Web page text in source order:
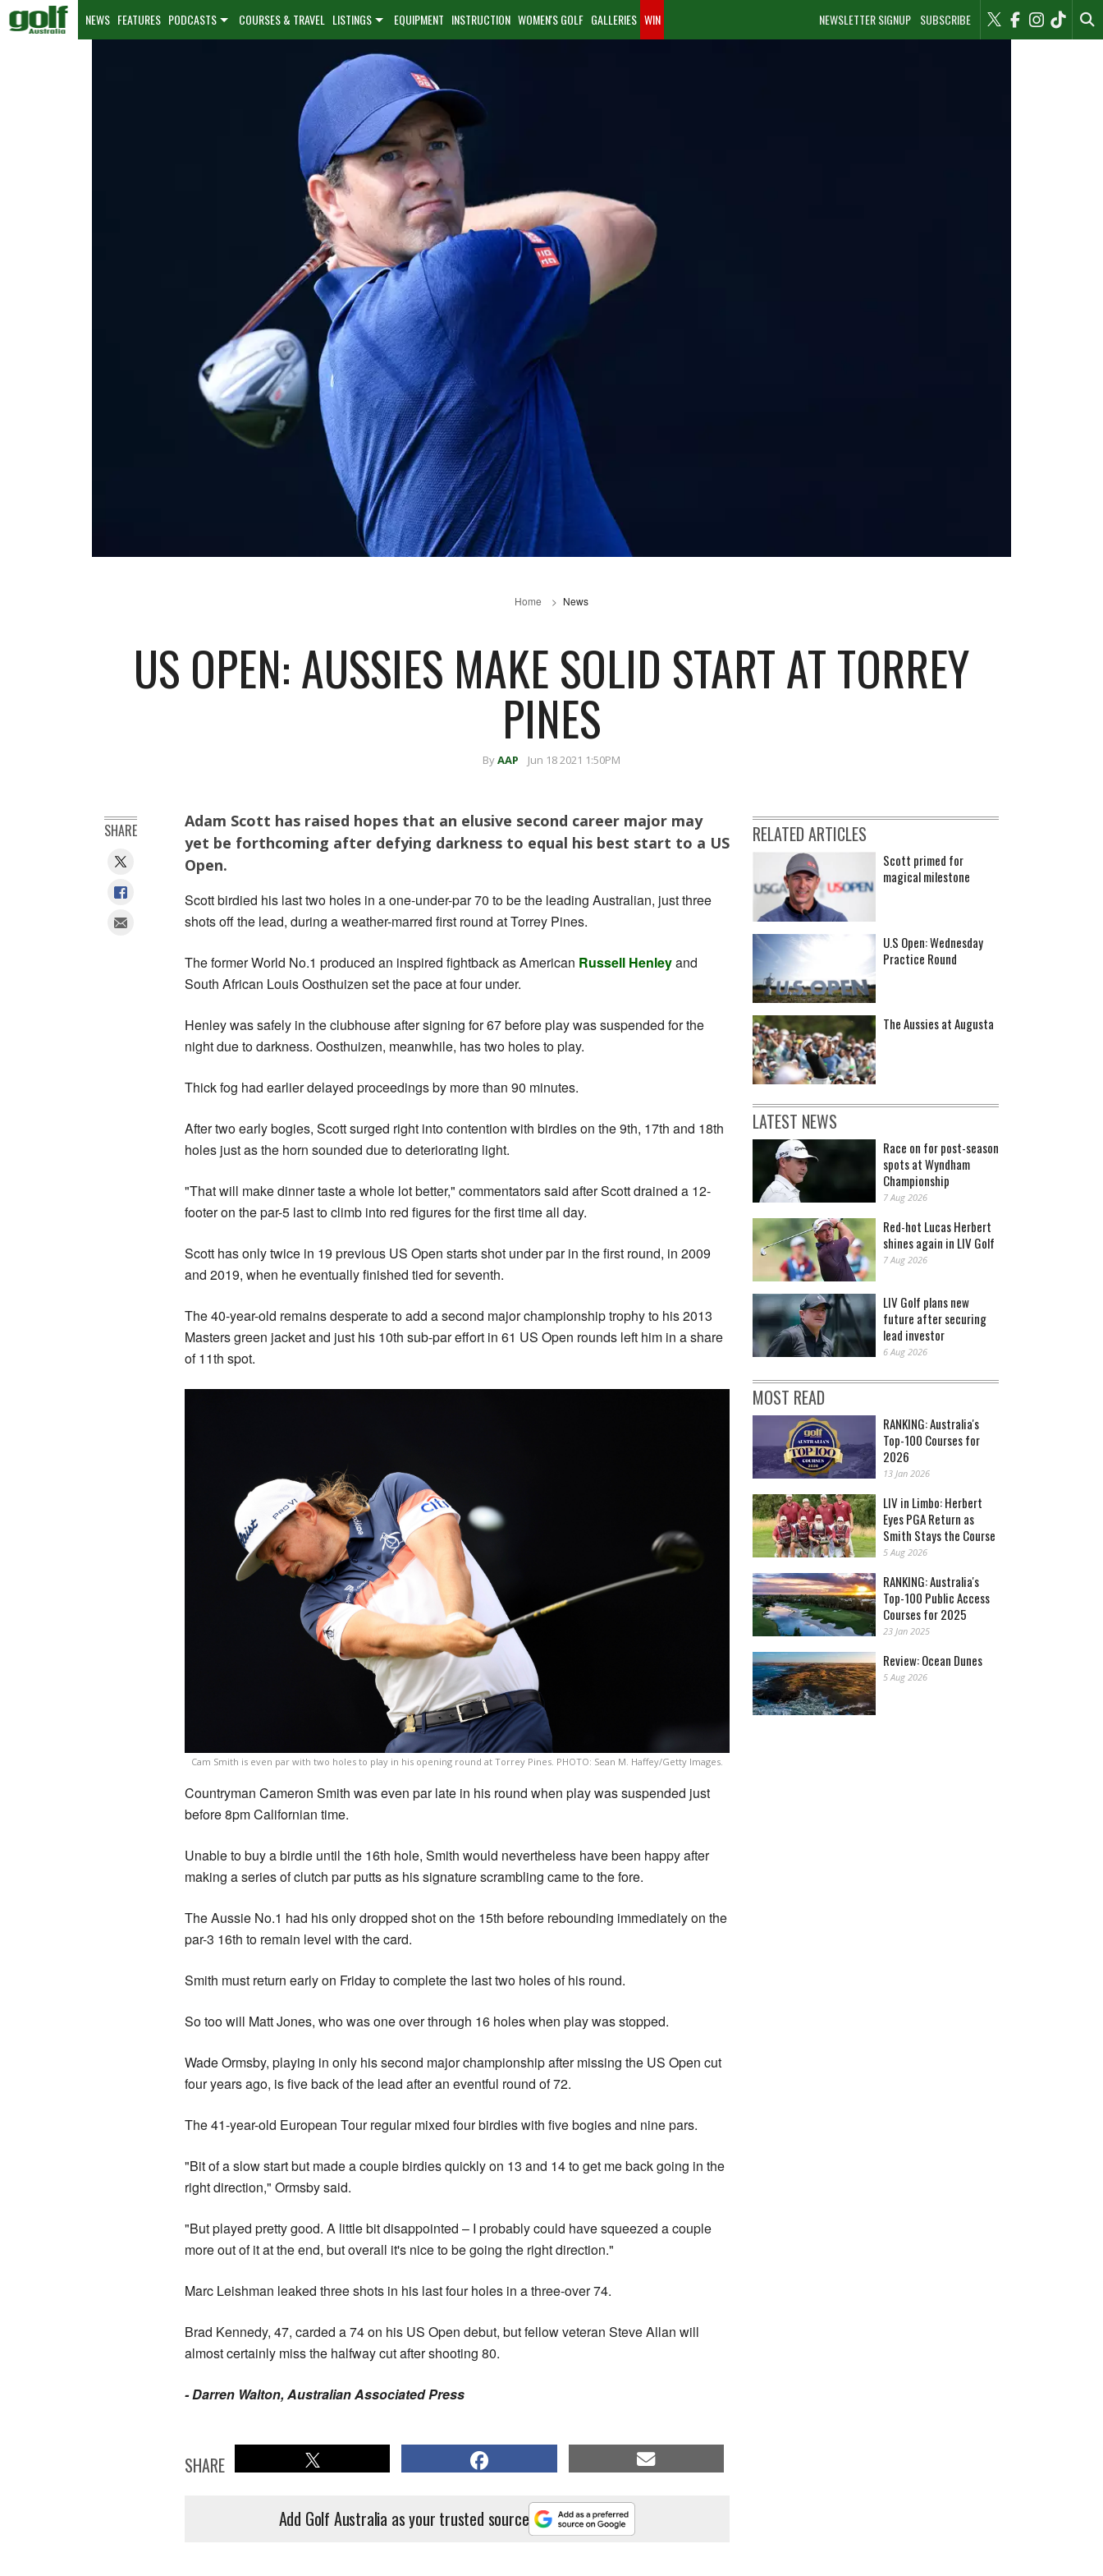
NEWSLETTER SIGNUP SUBSCRIBE
NEWS FEATURES PODCASTS COURSES & TRAVEL LISTINGS EQUIPMENT INSTRUCTION WOMEN'S GOLF GALLERIES WIN
Home News
US OPEN: AUSSIES MAKE SOLID START AT TORREY
PINES
ByAAP Jun 18 2021 1:50PM
Adam Scott has raised hopes that an elusive second career major may
yet be forthcoming after defying darkness to equal his best start to a US
Open.
Scott birdied his last two holes in a one-under-par 70 to be the leading Australian, just three
shots off the lead, during a weather-marred first round at Torrey Pines.
The former World No.1 produced an inspired fightback as American Russell Henleyand
South African Louis Oosthuizen set the pace at four under.
Henley was safely in the clubhouse after signing for 67 before play was suspended for the
night due to darkness. Oosthuizen, meanwhile, has two holes to play.
Thick fog had earlier delayed proceedings by more than 90 minutes.
After two early bogies, Scott surged right into contention with birdies on the 9th, 17th and 18th
holes just as the horn sounded due to deteriorating light.
"That will make dinner taste a whole lot better," commentators said after Scott drained a 12-
footer on the par-5 last to climb into red figures for the first time all day.
Scott has only twice in 19 previous US Open starts shot under par in the first round, in 2009
and 2019, when he eventually finished tied for seventh.
The 40-year-old remains desperate to add a second major championship trophy to his 2013
Masters green jacket and just his 10th sub-par effort in 61 US Open rounds left him in a share
of 11th spot.
Cam Smith is even par with two holes to play in his opening round at Torrey Pines. PHOTO: Sean M. Haffey/Getty Images.
Countryman Cameron Smith was even par late in his round when play was suspended just
before 8pm Californian time.
Unable to buy a birdie until the 16th hole, Smith would nevertheless have been happy after
making a series of clutch par putts as his signature scrambling came to the fore.
The Aussie No.1 had his only dropped shot on the 15th before rebounding immediately on the
par-3 16th to remain level with the card.
Smith must return early on Friday to complete the last two holes of his round.
So too will Matt Jones, who was one over through 16 holes when play was stopped.
Wade Ormsby, playing in only his second major championship after missing the US Open cut
four years ago, is five back of the lead after an eventful round of 72.
The 41-year-old European Tour regular mixed four birdies with five bogies and nine pars.
"Bit of a slow start but made a couple birdies quickly on 13 and 14 to get me back going in the
right direction," Ormsby said.
"But played pretty good. A little bit disappointed – I probably could have squeezed a couple
more out of it at the end, but overall it's nice to be going the right direction."
Marc Leishman leaked three shots in his last four holes in a three-over 74.
Brad Kennedy, 47, carded a 74 on his US Open debut, but fellow veteran Steve Allan will
almost certainly miss the halfway cut after shooting 80.
- Darren Walton, Australian Associated Press
SHARE
Add Golf Australia as your trusted source
SHARE RELATED ARTICLES
Scott primed for
magical milestone
U.S Open: Wednesday
Practice Round
The Aussies at Augusta
LATEST NEWS
Race on for post-season
spots at Wyndham
Championship
7 Aug 2026
Red-hot Lucas Herbert
shines again in LIV Golf
7 Aug 2026
LIV Golf plans new
future after securing
lead investor
6 Aug 2026
MOST READ
RANKING: Australia's
Top-100 Courses for
2026
13 Jan 2026
LIV in Limbo: Herbert
Eyes PGA Return as
Smith Stays the Course
5 Aug 2026
RANKING: Australia's
Top-100 Public Access
Courses for 2025
23 Jan 2025
Review: Ocean Dunes
5 Aug 2026